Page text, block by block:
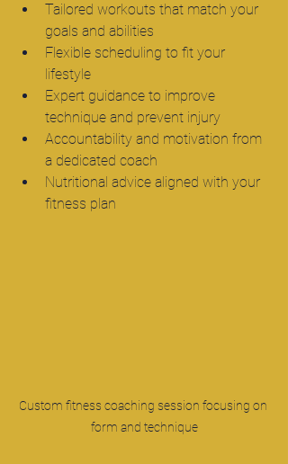
Tailored workouts that match your
goals and abilities
Flexible scheduling to fit your
lifestyle
Expert guidance to improve
technique and prevent injury
Accountability and motivation from
a dedicated coach
Nutritional advice aligned with your
fitness plan
Custom fitness coaching session focusing on
form and technique